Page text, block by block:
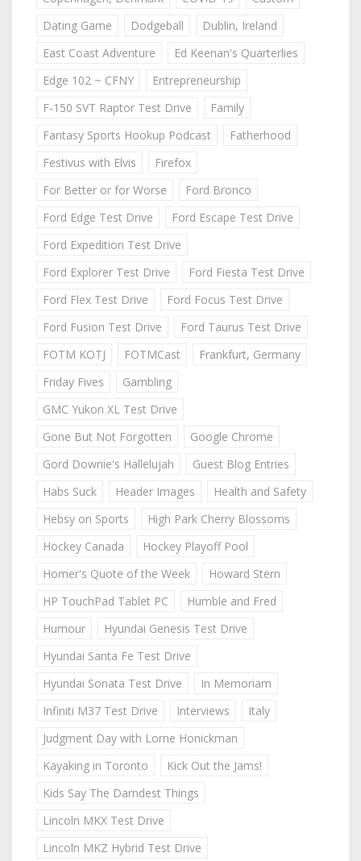
Dating Game
Dodgeball
Dublin, Ireland
East Coast Adventure
Ed Keenan's Quarterlies
Edge 102 ~ CFNY
Entrepreneurship
F-150 SVT Raptor Test Drive
Family
Fantasy Sports Hookup Podcast
Fatherhood
Festivus with Elvis
Firefox
For Better or for Worse
Ford Bronco
Ford Edge Test Drive
Ford Escape Test Drive
Ford Expedition Test Drive
Ford Explorer Test Drive
Ford Fiesta Test Drive
Ford Flex Test Drive
Ford Focus Test Drive
Ford Fusion Test Drive
Ford Taurus Test Drive
FOTM KOTJ
FOTMCast
Frankfurt, Germany
Friday Fives
Gambling
GMC Yukon XL Test Drive
Gone But Not Forgotten
Google Chrome
Gord Downie's Hallelujah
Guest Blog Entries
Habs Suck
Header Images
Health and Safety
Hebsy on Sports
High Park Cherry Blossoms
Hockey Canada
Hockey Playoff Pool
Homer's Quote of the Week
Howard Stern
HP TouchPad Tablet PC
Humble and Fred
Humour
Hyundai Genesis Test Drive
Hyundai Santa Fe Test Drive
Hyundai Sonata Test Drive
In Memoriam
Infiniti M37 Test Drive
Interviews
Italy
Judgment Day with Lorne Honickman
Kayaking in Toronto
Kick Out the Jams!
Kids Say The Darndest Things
Lincoln MKX Test Drive
Lincoln MKZ Hybrid Test Drive